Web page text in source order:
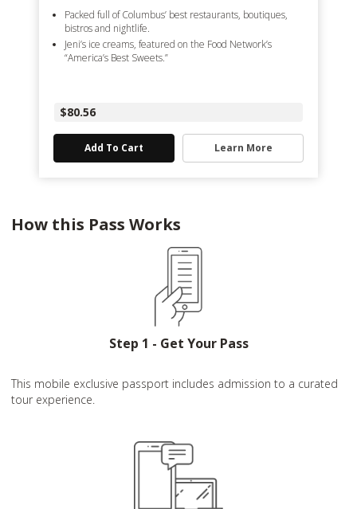
Packed full of Columbus’ best restaurants, boutiques,
bistros and nightlife.
Jeni’s ice creams, featured on the Food Network’s
“America’s Best Sweets.”
$80.56
Add To Cart Learn More
How this Pass Works
Step 1 - Get Your Pass
This mobile exclusive passport includes admission to a curated
tour experience.